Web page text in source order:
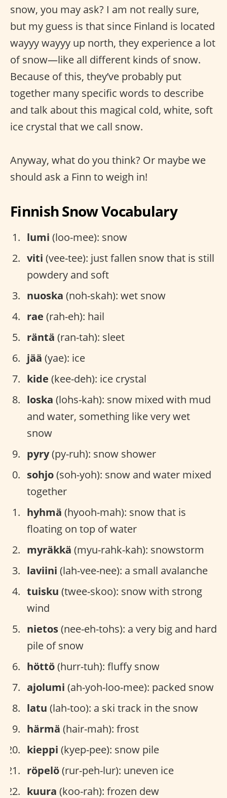
snow, you may ask? I am not really sure,
but my guess is that since Finland is located
wayyy wayyy up north, they experience a lot
of snow—like all different kinds of snow.
Because of this, they’ve probably put
together many specific words to describe
and talk about this magical cold, white, soft
ice crystal that we call snow.
Anyway, what do you think? Or maybe we
should ask a Finn to weigh in!
Finnish Snow Vocabulary
lumi (loo-mee): snow
viti (vee-tee): just fallen snow that is still
powdery and soft
nuoska (noh-skah): wet snow
rae (rah-eh): hail
räntä (ran-tah): sleet
jää (yae): ice
kide (kee-deh): ice crystal
loska (lohs-kah): snow mixed with mud
and water, something like very wet
snow
pyry(py-ruh): snow shower
sohjo(soh-yoh): snow and water mixed
together
hyhmä (hyooh-mah): snow that is
floating on top of water
myräkkä (myu-rahk-kah): snowstorm
laviini (lah-vee-nee): a small avalanche
tuisku (twee-skoo): snow with strong
wind
nietos(nee-eh-tohs): a very big and hard
pile of snow
höttö(hurr-tuh): fluffy snow
ajolumi (ah-yoh-loo-mee): packed snow
latu (lah-too): a ski track in the snow
härmä (hair-mah): frost
kieppi (kyep-pee): snow pile
röpelö(rur-peh-lur): uneven ice
kuura (koo-rah): frozen dew